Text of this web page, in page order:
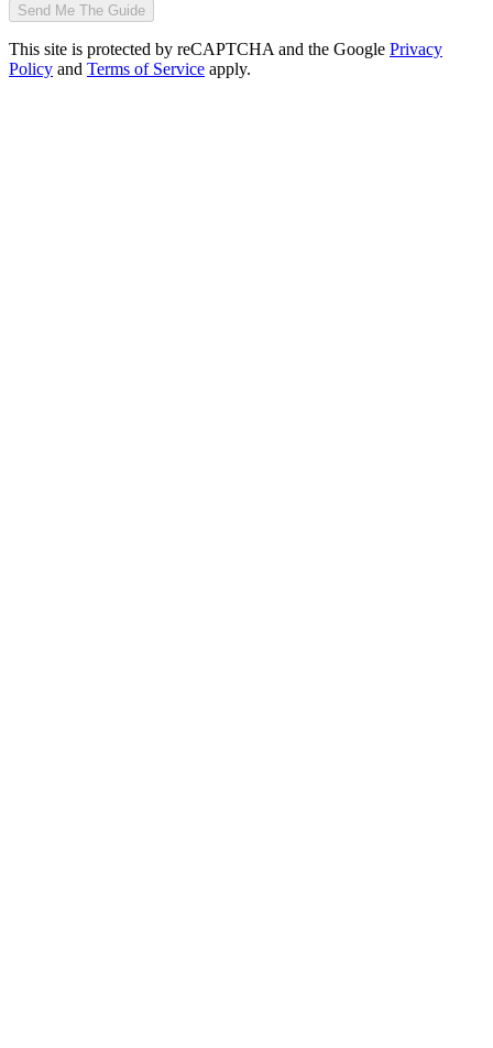
Send Me The Guide
This site is protected by reCAPTCHA and the Google Privacy
Policy and Terms of Service apply.